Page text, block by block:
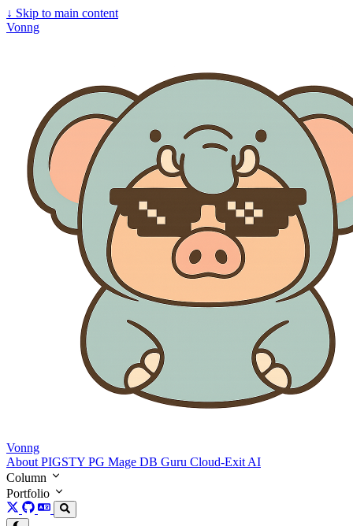
↓ Skip to main content
Vonng
Vonng
About PIGSTY PG Mage DB Guru Cloud-Exit AI
Column
Portfolio